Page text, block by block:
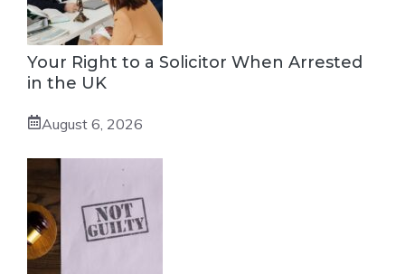
Your Right to a Solicitor When Arrested
in the UK
August 6, 2026